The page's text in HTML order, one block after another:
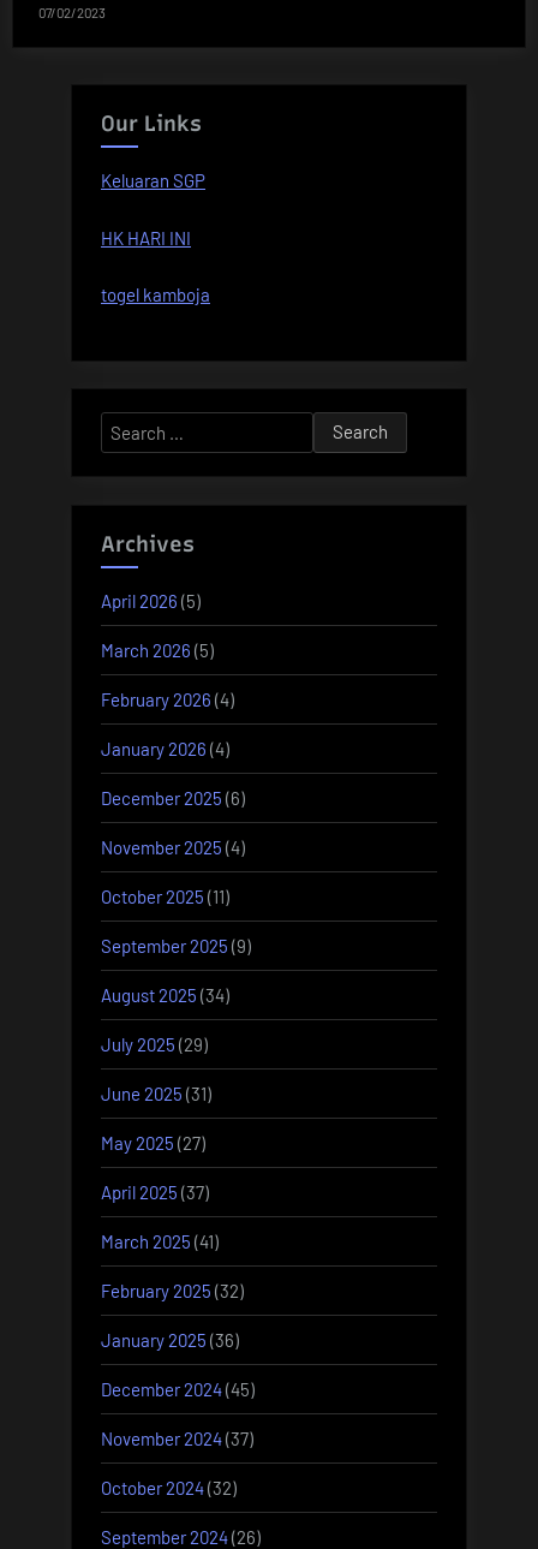
07/02/2023
Our Links
Keluaran SGP
HK HARI INI
togel kamboja
Search
for:
Archives
April 2026 (5)
March 2026 (5)
February 2026 (4)
January 2026 (4)
December 2025 (6)
November 2025 (4)
October 2025 (11)
September 2025 (9)
August 2025 (34)
July 2025 (29)
June 2025 (31)
May 2025 (27)
April 2025 (37)
March 2025 (41)
February 2025 (32)
January 2025 (36)
December 2024(45)
November 2024(37)
October 2024(32)
September 2024(26)